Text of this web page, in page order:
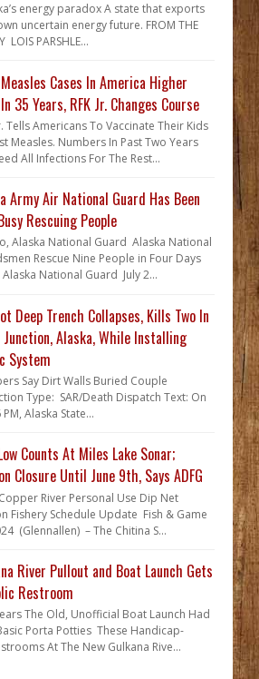
energy paradox A state that exports
uncertain energy future. FROM THE
LOIS PARSHLE...
Cases In America Higher
35 Years, RFK Jr. Changes Course
Tells Americans To Vaccinate Their Kids
Measles. Numbers In Past Two Years
All Infections For The Rest...
Army Air National Guard Has Been
Rescuing People
Alaska National Guard Alaska National
Rescue Nine People in Four Days
National Guard July 2...
Deep Trench Collapses, Kills Two In
Alaska, While Installing
System
Say Dirt Walls Buried Couple
Type: SAR/Death Dispatch Text: On
Alaska State...
Counts At Miles Lake Sonar;
Closure Until June 9th, Says ADFG
River Personal Use Dip Net
Fishery Schedule Update Fish & Game
(Glennallen) – The Chitina S...
River Pullout and Boat Launch Gets
Restroom
The Old, Unofficial Boat Launch Had
Porta Potties These Handicap-
At The New Gulkana Rive...